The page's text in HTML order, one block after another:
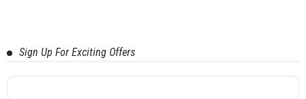
Sign Up For Exciting Offers